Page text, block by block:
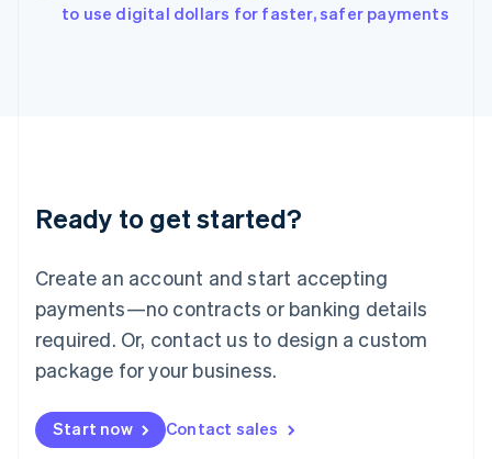
to use digital dollars for faster, safer payments
Ready to get started?
Create an account and start accepting
payments—no contracts or banking details
required. Or, contact us to design a custom
package for your business.
Start now Contact sales
Japan
Luxembourg
Français DeutschEnglish
简体中文English
English简体中文
Malta
English
Mexico
Netherlands
NederlandsEnglish